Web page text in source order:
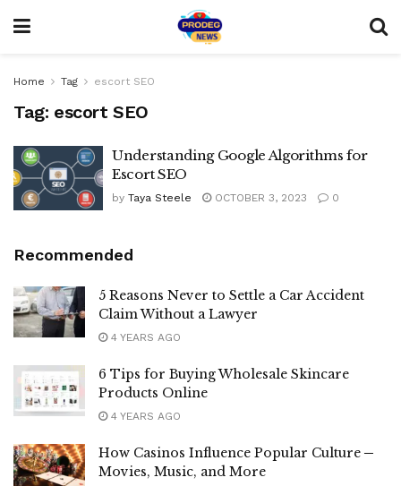
Home Tag escort SEO
Tag: escort SEO
Understanding Google Algorithms for
Escort SEO
by Taya Steele OCTOBER 3, 2023 0
Recommended
5 Reasons Never to Settle a Car Accident
Claim Without a Lawyer
4 YEARS AGO
6 Tips for Buying Wholesale Skincare
Products Online
4 YEARS AGO
How Casinos Influence Popular Culture ─
Movies, Music, and More